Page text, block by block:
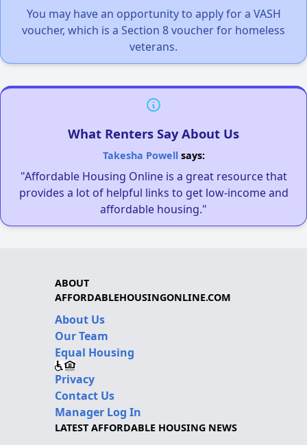
You may have an opportunity to apply for a VASH
voucher, which is a Section 8 voucher for homeless
veterans.
What Renters Say About Us
Takesha Powellsays:
"Affordable Housing Online is a great resource that
provides a lot of helpful links to get low-income and
affordable housing."
ABOUT
AFFORDABLEHOUSINGONLINE.COM
About Us
Our Team
Equal Housing
Privacy
Contact Us
Manager Log In
LATEST AFFORDABLE HOUSING NEWS